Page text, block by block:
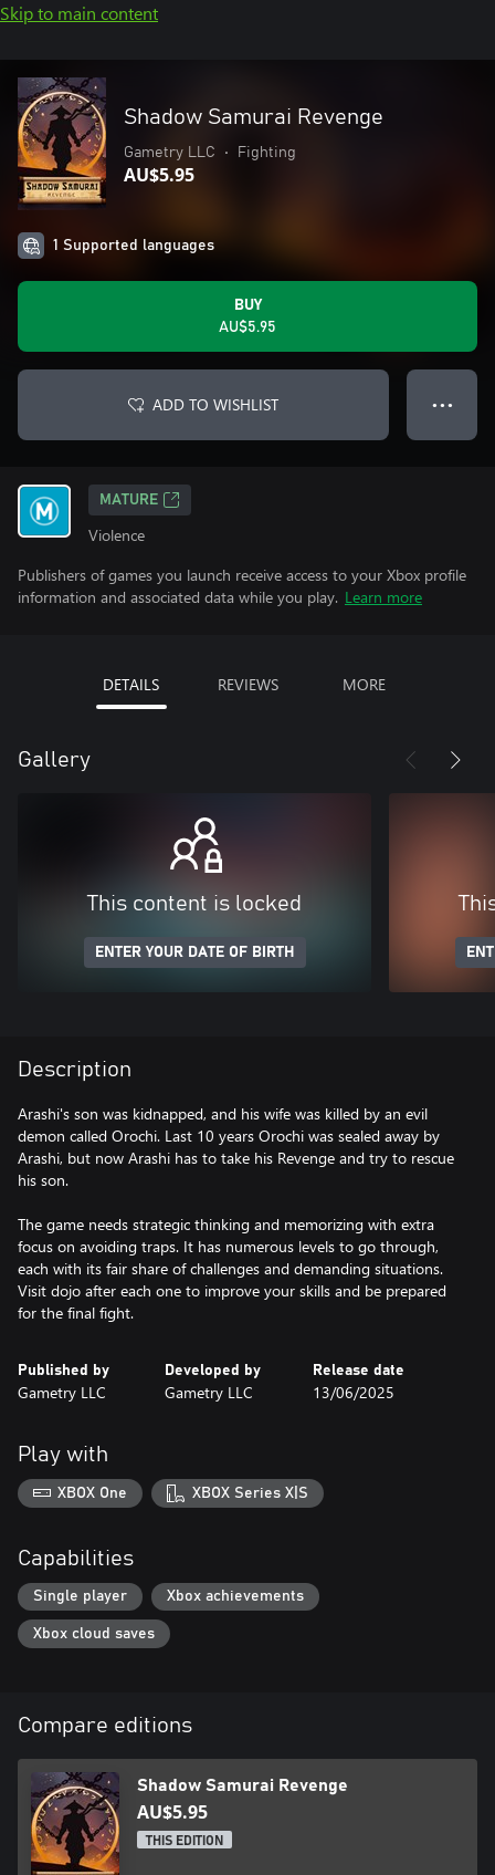
Skip to main content
Shadow Samurai Revenge
Gametry LLC • Fighting
AU$5.95
1 Supported languages
BUY
AU$5.95
ADD TO WISHLIST ● ● ●
MATURE
Violence
Publishers of games you launch receive access to your Xbox profile
information and associated data while you play. Learn more
DETAILS REVIEWS MORE
Gallery
This content is locked
ENTER YOUR DATE OF BIRTH
Description
Arashi's son was kidnapped, and his wife was killed by an evil
demon called Orochi. Last 10 years Orochi was sealed away by
Arashi, but now Arashi has to take his Revenge and try to rescue
his son.
The game needs strategic thinking and memorizing with extra
focus on avoiding traps. It has numerous levels to go through,
each with its fair share of challenges and demanding situations.
Visit dojo after each one to improve your skills and be prepared
for the final fight.
Published by
Gametry LLC
Developed by
Gametry LLC
Release date
13/06/2025
Play with
XBOX One XBOX Series X|S
Capabilities
Single player Xbox achievements
Xbox cloud saves
Compare editions
Shadow Samurai Revenge
AU$5.95
THIS EDITION